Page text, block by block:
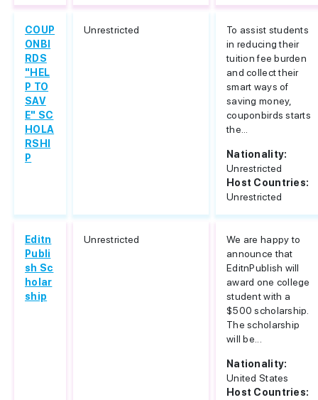
COUP
ONBI
RDS
"HEL
P TO
SAV
E" SC
HOLA
RSHI
P
Unrestricted
To assist students
in reducing their
tuition fee burden
and collect their
smart ways of
saving money,
couponbirds starts
the...
Nationality:
Unrestricted
Host Countries:
Unrestricted
Editn
Publi
sh Sc
holar
ship
Unrestricted
We are happy to
announce that
EditnPublish will
award one college
student with a
$500 scholarship.
The scholarship
will be...
Nationality:
United States
Host Countries: